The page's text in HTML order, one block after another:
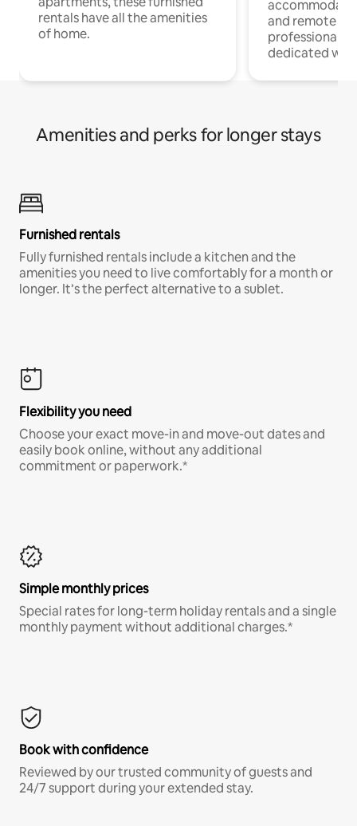
rentals have all the amenities
of home.
and remote
professionals
dedicated
Amenities and perks for longer stays
Furnished rentals
Fully furnished rentals include a kitchen and the
amenities you need to live comfortably for a month or
longer. It’s the perfect alternative to a sublet.
Flexibility you need
Choose your exact move-in and move-out dates and
easily book online, without any additional
commitment or paperwork.*
Simple monthly prices
Special rates for long-term holiday rentals and a single
monthly payment without additional charges.*
Book with confidence
Reviewed by our trusted community of guests and
24/7 support during your extended stay.